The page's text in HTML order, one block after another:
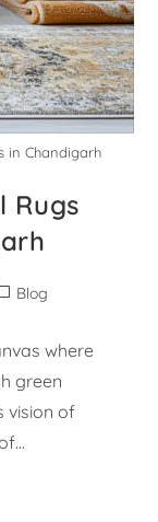
in Chandigarh
Rugs
Blog
where
green
vision of